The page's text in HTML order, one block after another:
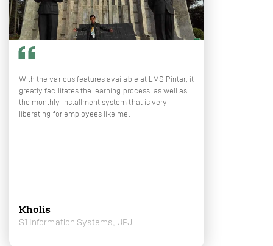
With the various features available at LMS Pintar, it
greatly facilitates the learning process, as well as
the monthly installment system that is very
liberating for employees like me.
Kholis
S1 Information Systems, UPJ